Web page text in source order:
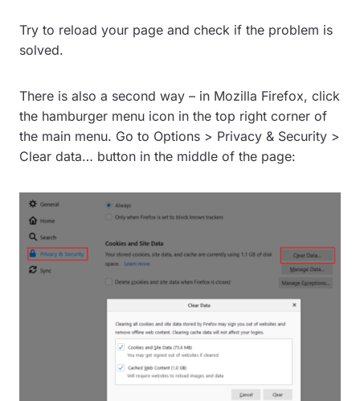
Try to reload your page and check if the problem is
solved.
There is also a second way – in Mozilla Firefox, click
the hamburger menu icon in the top right corner of
the main menu. Go to Options > Privacy & Security >
Clear data… button in the middle of the page: